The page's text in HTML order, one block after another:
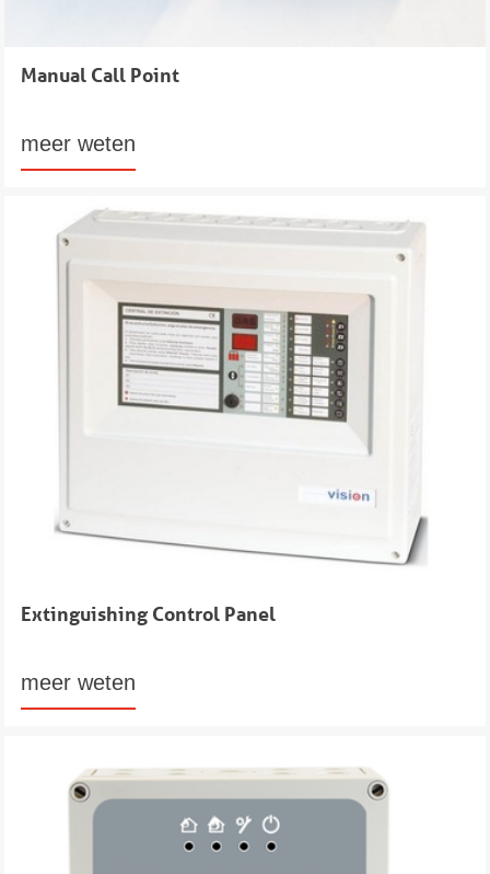
Manual Call Point
meer weten
Extinguishing Control Panel
meer weten